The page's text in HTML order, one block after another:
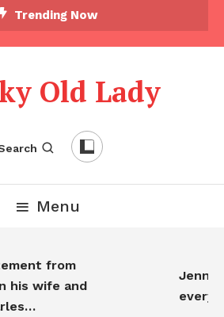
Trending Now
Old Lady
Menu
from
wife and